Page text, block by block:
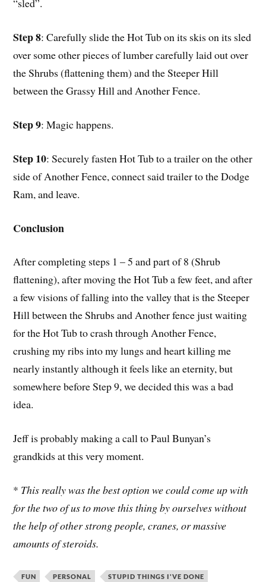
“sled”.
Step 8: Carefully slide the Hot Tub on its skis on its sled
over some other pieces of lumber carefully laid out over
the Shrubs (flattening them) and the Steeper Hill
between the Grassy Hill and Another Fence.
Step 9: Magic happens.
Step 10: Securely fasten Hot Tub to a trailer on the other
side of Another Fence, connect said trailer to the Dodge
Ram, and leave.
Conclusion
After completing steps 1 – 5 and part of 8 (Shrub
flattening), after moving the Hot Tub a few feet, and after
a few visions of falling into the valley that is the Steeper
Hill between the Shrubs and Another fence just waiting
for the Hot Tub to crash through Another Fence,
crushing my ribs into my lungs and heart killing me
nearly instantly although it feels like an eternity, but
somewhere before Step 9, we decided this was a bad
idea.
Jeff is probably making a call to Paul Bunyan’s
grandkids at this very moment.
* This really was the best option we could come up with
for the two of us to move this thing by ourselves without
the help of other strong people, cranes, or massive
amounts of steroids.
FUN PERSONAL STUPID THINGS I'VE DONE